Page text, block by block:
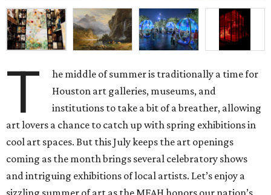
T
he middle of summer is traditionally a time for
Houston art galleries, museums, and
institutions to take a bit of a breather, allowing
art lovers a chance to catch up with spring exhibitions in
cool art spaces. But this July keeps the art openings
coming as the month brings several celebratory shows
and intriguing exhibitions of local artists. Let’s enjoy a
sizzling summer of art as the MFAH honors our nation’s